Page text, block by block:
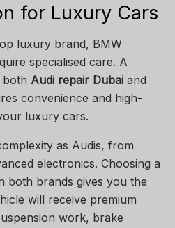
for Luxury Cars
luxury brand, BMW
specialised care. A
Audi repair Dubai and
convenience and high-
luxury cars.
as Audis, from
electronics. Choosing a
both brands gives you the
will receive premium
work, brake